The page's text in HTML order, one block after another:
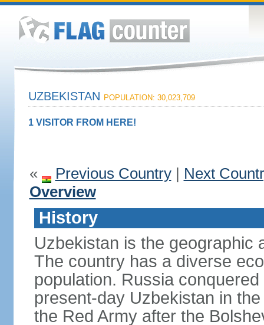
UZBEKISTAN POPULATION: 30,023,709
1 VISITOR FROM HERE!
« Previous Country| Next
Overview
History
Uzbekistan is the geographic
The country has a diverse
population. Russia
present-day Uzbekistan in
the Red Army after the